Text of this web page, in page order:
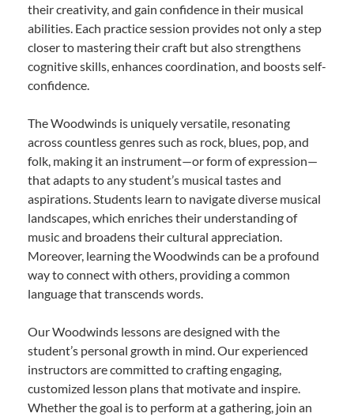
their creativity, and gain confidence in their musical
abilities. Each practice session provides not only a step
closer to mastering their craft but also strengthens
cognitive skills, enhances coordination, and boosts self-
confidence.
The Woodwinds is uniquely versatile, resonating
across countless genres such as rock, blues, pop, and
folk, making it an instrument—or form of expression—
that adapts to any student’s musical tastes and
aspirations. Students learn to navigate diverse musical
landscapes, which enriches their understanding of
music and broadens their cultural appreciation.
Moreover, learning the Woodwinds can be a profound
way to connect with others, providing a common
language that transcends words.
Our Woodwinds lessons are designed with the
student’s personal growth in mind. Our experienced
instructors are committed to crafting engaging,
customized lesson plans that motivate and inspire.
Whether the goal is to perform at a gathering, join an